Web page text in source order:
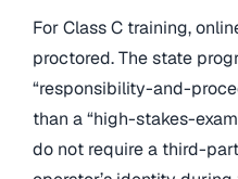
For Class C training,
proctored. The state
“responsibility-and-
than a “high-stakes-
do not require a third-